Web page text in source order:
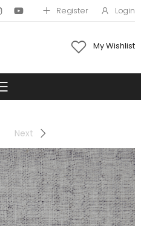
Register Login
My Wishlist
Toggle mobile
Next